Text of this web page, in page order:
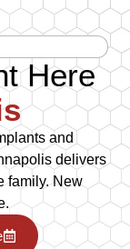
Here
and
delivers
family. New